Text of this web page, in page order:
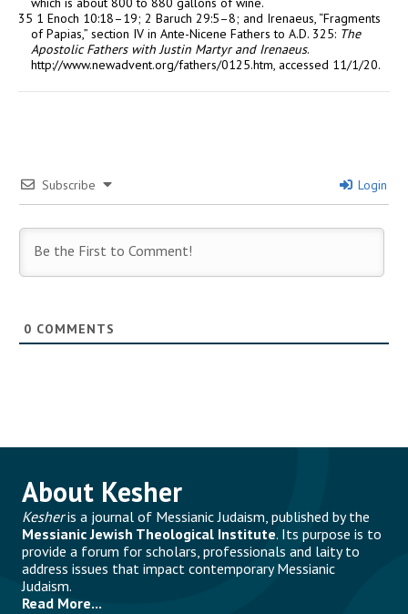
35 1 Enoch 10:18–19; 2 Baruch 29:5–8; and Irenaeus, “Fragments
of Papias,” section IV in Ante-Nicene Fathers to A.D. 325: The
Apostolic Fathers with Justin Martyr and Irenaeus.
http://www.newadvent.org/fathers/0125.htm, accessed 11/1/20.
Subscribe Login
0 COMMENTS
About Kesher
Kesheris a journal of Messianic Judaism, published by the
Messianic Jewish Theological Institute. Its purpose is to
provide a forum for scholars, professionals and laity to
address issues that impact contemporary Messianic
Judaism.
Read More...